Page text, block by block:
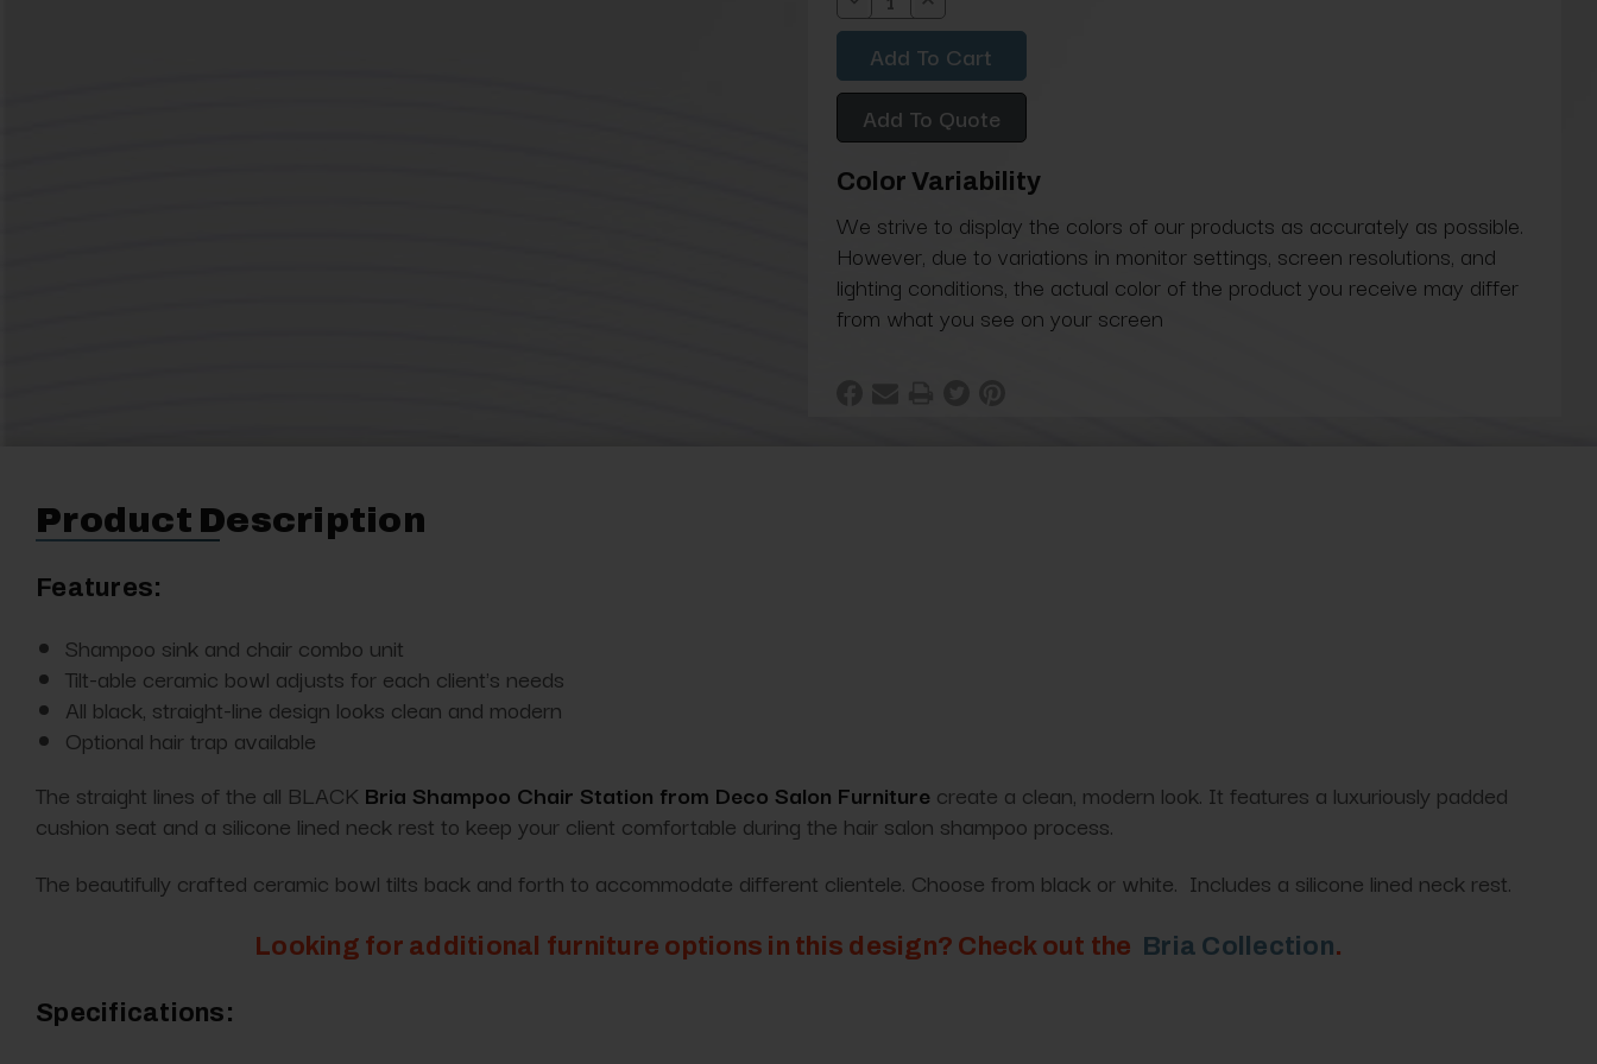
Decrease
Quantity:
Increase
Quantity:
Add To Quote
Color Variability
We strive to display the colors of our products as accurately as possible.
However, due to variations in monitor settings, screen resolutions, and
lighting conditions, the actual color of the product you receive may differ
from what you see on your screen
Product Description
Features:
Shampoo sink and chair combo unit
Tilt-able ceramic bowl adjusts for each client's needs
All black, straight-line design looks clean and modern
Optional hair trap available
The straight lines of the all BLACK Bria Shampoo Chair Station from Deco Salon Furniture create a clean, modern look. It features a luxuriously padded
cushion seat and a silicone lined neck rest to keep your client comfortable during the hair salon shampoo process.
The beautifully crafted ceramic bowl tilts back and forth to accommodate different clientele. Choose from black or white. Includes a silicone lined neck rest.
Looking for additional furniture options in this design? Check out the Bria Collection.
Specifications: